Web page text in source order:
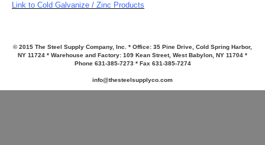
Link to Cold Galvanize / Zinc Products
© 2015 The Steel Supply Company, Inc. * Office: 35 Pine Drive, Cold Spring Harbor,
NY 11724 * Warehouse and Factory: 109 Kean Street, West Babylon, NY 11704 *
Phone 631-385-7273 * Fax 631-385-7274
info@thesteelsupplyco.com